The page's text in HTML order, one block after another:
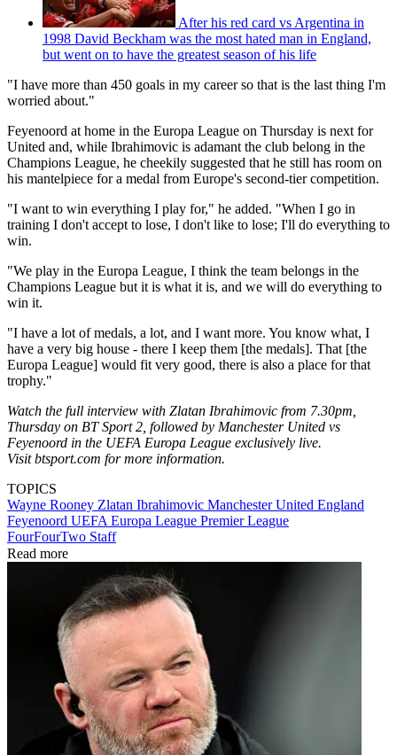
After his red card vs Argentina in
1998 David Beckham was the most hated man in England,
but went on to have the greatest season of his life
"I have more than 450 goals in my career so that is the last thing I'm
worried about."
Feyenoord at home in the Europa League on Thursday is next for
United and, while Ibrahimovic is adamant the club belong in the
Champions League, he cheekily suggested that he still has room on
his mantelpiece for a medal from Europe's second-tier competition.
"I want to win everything I play for," he added. "When I go in
training I don't accept to lose, I don't like to lose; I'll do everything to
win.
"We play in the Europa League, I think the team belongs in the
Champions League but it is what it is, and we will do everything to
win it.
"I have a lot of medals, a lot, and I want more. You know what, I
have a very big house - there I keep them [the medals]. That [the
Europa League] would fit very good, there is also a place for that
trophy."
Watch the full interview with Zlatan Ibrahimovic from 7.30pm,
Thursday on BT Sport 2, followed by Manchester United vs
Feyenoord in the UEFA Europa League exclusively live.
Visit btsport.com for more information.
TOPICS
Wayne Rooney Zlatan Ibrahimovic Manchester United England
Feyenoord UEFA Europa League Premier League
FourFourTwo Staff
Read more